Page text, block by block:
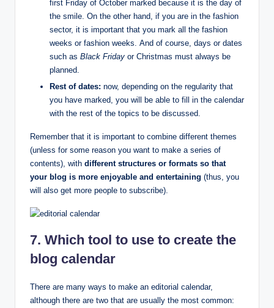
first Friday of October marked because it is the day of
the smile. On the other hand, if you are in the fashion
sector, it is important that you mark all the fashion
weeks or fashion weeks. And of course, days or dates
such as Black Friday or Christmas must always be
planned.
Rest of dates: now, depending on the regularity that
you have marked, you will be able to fill in the calendar
with the rest of the topics to be discussed.
Remember that it is important to combine different themes
(unless for some reason you want to make a series of
contents), with different structures or formats so that
your blog is more enjoyable and entertaining (thus, you
will also get more people to subscribe).
7. Which tool to use to create the
blog calendar
There are many ways to make an editorial calendar,
although there are two that are usually the most common: